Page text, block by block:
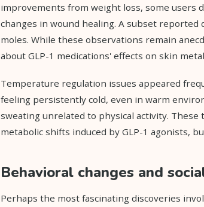
improvements from weight loss, some users
changes in wound healing. A subset
moles. While these observations remain
about GLP-1 medications' effects on skin
Temperature regulation issues appeared
feeling persistently cold, even in warm
sweating unrelated to physical activity.
metabolic shifts induced by GLP-1 agonists,
Behavioral changes and
Perhaps the most fascinating discoveries